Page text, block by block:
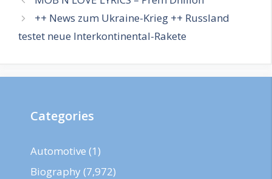
++ News zum Ukraine-Krieg ++ Russland
testet neue Interkontinental-Rakete
Categories
Automotive (1)
Biography (7,972)